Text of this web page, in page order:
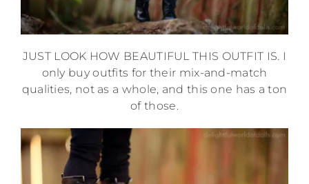
JUST LOOK HOW BEAUTIFUL THIS OUTFIT IS. I
only buy outfits for their mix-and-match
qualities, not as a whole, and this one has a ton
of those.